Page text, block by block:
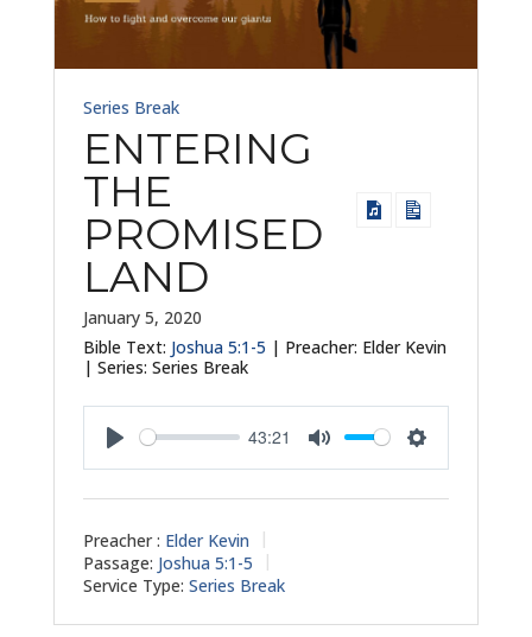
Series Break
ENTERING
THE
PROMISED
LAND
January 5, 2020
Bible Text: Joshua 5:1-5 | Preacher: Elder Kevin
| Series: Series Break
43:21
Preacher : Elder Kevin
Passage: Joshua 5:1-5
Service Type: Series Break